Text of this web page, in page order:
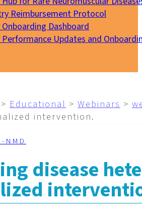
Reimbursement Protocol
Dashboard
Updates and
> Educational > Webinars >
intervention.
NMD
disease